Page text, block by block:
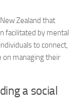
Zealand that
facilitated by mental
to connect,
on managing their
a social